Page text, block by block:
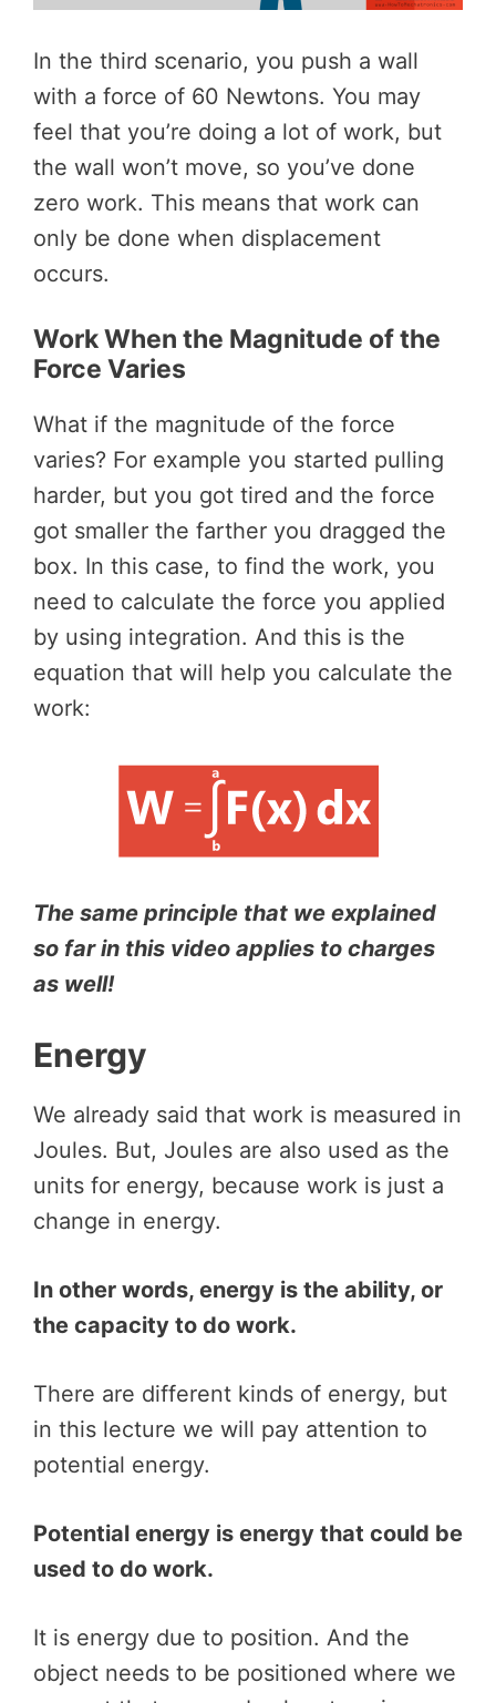
In the third scenario, you push a wall
with a force of 60 Newtons. You may
feel that you’re doing a lot of work, but
the wall won’t move, so you’ve done
zero work. This means that work can
only be done when displacement
occurs.
Work When the Magnitude of the
Force Varies
What if the magnitude of the force
varies? For example you started pulling
harder, but you got tired and the force
got smaller the farther you dragged the
box. In this case, to find the work, you
need to calculate the force you applied
by using integration. And this is the
equation that will help you calculate the
work:
The same principle that we explained
so far in this video applies to charges
as well!
Energy
We already said that work is measured in
Joules. But, Joules are also used as the
units for energy, because work is just a
change in energy.
In other words, energy is the ability, or
the capacity to do work.
There are different kinds of energy, but
in this lecture we will pay attention to
potential energy.
Potential energy is energy that could be
used to do work.
It is energy due to position. And the
object needs to be positioned where we